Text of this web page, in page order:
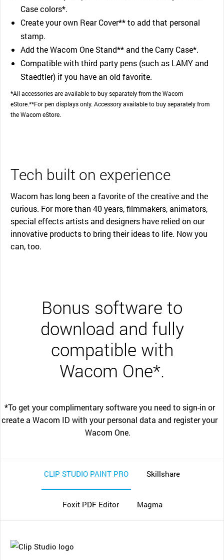
Case colors*.
Create your own Rear Cover** to add that personal
stamp.
Add the Wacom One Stand** and the Carry Case*.
Compatible with third party pens (such as LAMY and
Staedtler) if you have an old favorite.
*All accessories are available to buy separately from the Wacom
eStore.**For pen displays only. Accessory available to buy separately from
the Wacom eStore.
Tech built on experience
Wacom has long been a favorite of the creative and the
curious. For more than 40 years, filmmakers, animators,
special effects artists and designers have relied on our
innovative products to bring their ideas to life. Now you
can, too.
Bonus software to
download and fully
compatible with
Wacom One*.
*To get your complimentary software you need to sign-in or
create a Wacom ID with your personal data and register your
Wacom One.
CLIP STUDIO PAINT PRO Skillshare
Foxit PDF Editor Magma